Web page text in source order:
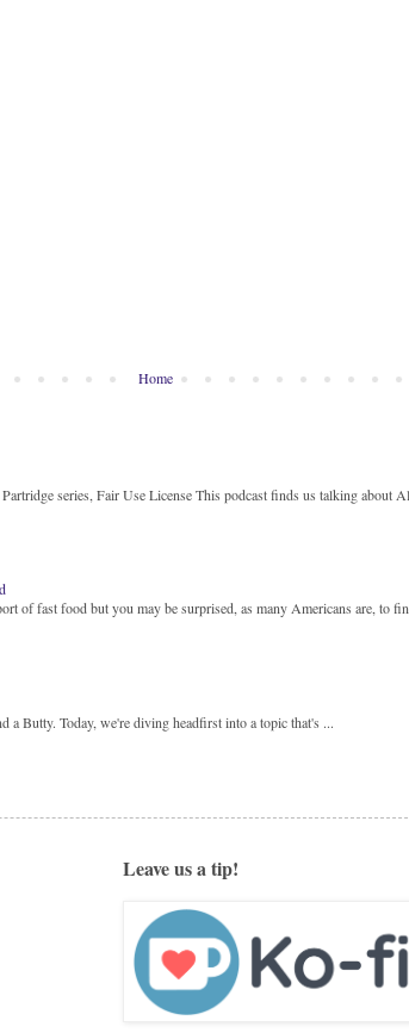
Home
series, Fair Use License This podcast finds us talking about
of fast food but you may be surprised, as many Americans are, to
a Butty. Today, we're diving headfirst into a topic that's ...
Leave us a tip!